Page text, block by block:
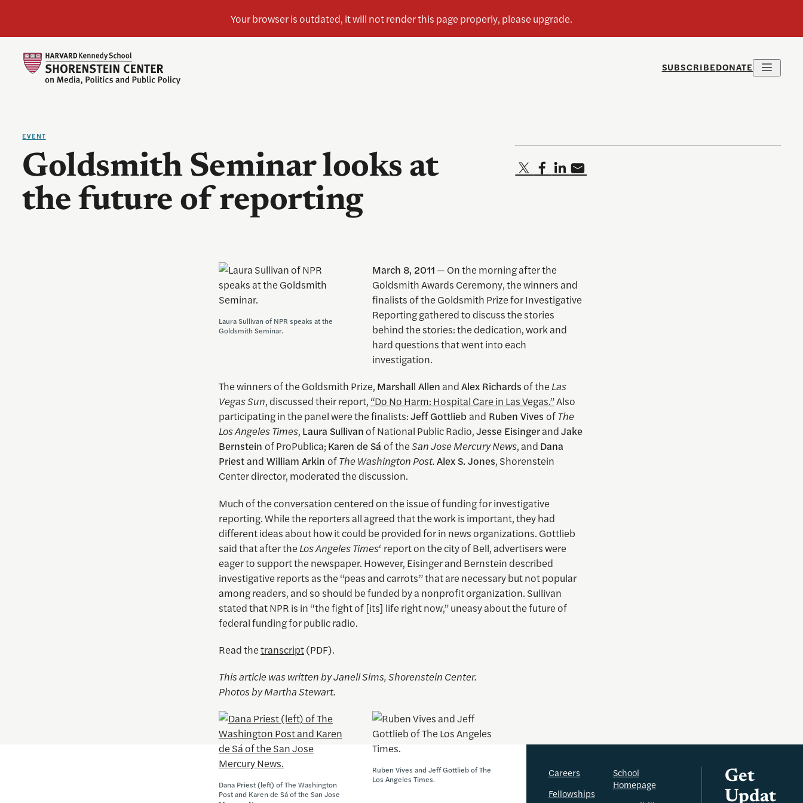
SUBSCRIBEDONATE
EVENT
Goldsmith Seminar looks at
the future of reporting
Laura Sullivan of NPR speaks at the
Goldsmith Seminar.
March 8, 2011 — On the morning after the
Goldsmith Awards Ceremony, the winners and
finalists of the Goldsmith Prize for Investigative
Reporting gathered to discuss the stories
behind the stories: the dedication, work and
hard questions that went into each
investigation.
The winners of the Goldsmith Prize, Marshall AllenandAlex Richardsof theLas
Vegas Sun, discussed their report, “Do No Harm: Hospital Care in Las Vegas.”Also
participating in the panel were the finalists:Jeff Gottlieb and Ruben Vives ofThe
Los Angeles Times, Laura Sullivanof National Public Radio,Jesse EisingerandJake
Bernstein of ProPublica; Karen de Sá of theSan Jose Mercury News, and Dana
Priestand William Arkin ofThe Washington Post.Alex S. Jones, Shorenstein
Center director, moderated the discussion.
Much of the conversation centered on the issue of funding for investigative
reporting. While the reporters all agreed that the work is important, they had
different ideas about how it could be provided for in news organizations. Gottlieb
said that after theLos Angeles Times‘ report on the city of Bell, advertisers were
eager to support the newspaper. However, Eisinger and Bernstein described
investigative reports as the “peas and carrots” that are necessary but not popular
among readers, and so should be funded by a nonprofit organization. Sullivan
stated that NPR is in “the fight of [its] life right now,” uneasy about the future of
federal funding for public radio.
Read thetranscript(PDF).
This article was written by Janell Sims, Shorenstein Center.
Photos by Martha Stewart.
Dana Priest (left) of The Washington
Post and Karen de Sá of the San Jose
Ruben Vives and Jeff Gottlieb of The
Los Angeles Times.
Get
Updat
Careers
Fellowships
School
Homepage